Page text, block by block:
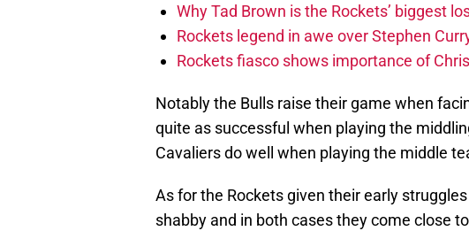
Why Tad Brown is the Rockets’ biggest
Rockets legend in awe over Stephen
Rockets fiasco shows importance of
Notably the Bulls raise their game when
quite as successful when playing the
Cavaliers do well when playing the middle
As for the Rockets given their early
shabby and in both cases they come close